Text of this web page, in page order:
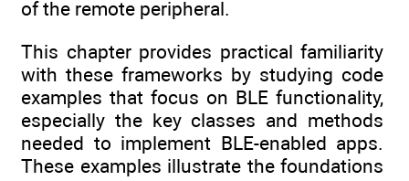
of the remote peripheral.
This chapter provides practical familiarity
with these frameworks by studying code
examples that focus on BLE functionality,
especially the key classes and methods
needed to implement BLE-enabled apps.
These examples illustrate the foundations